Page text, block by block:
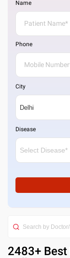
Name
Phone
City
Disease
2483+ Best